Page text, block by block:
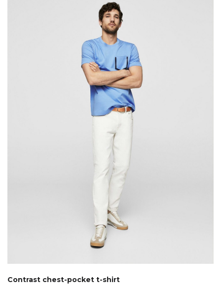
Contrast chest-pocket t-shirt